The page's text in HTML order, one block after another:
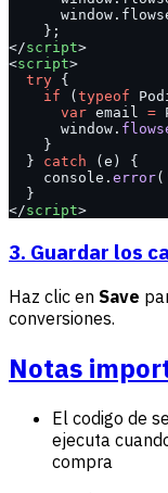
    };
</script>
<script>
  try
{
    if
( typeof
      var
email =
      window.
    }
  }
catch (e) {
    console.
error(
  }
</script>
3. Guardar los
Haz clic en Save
conversiones.
Notas
El codigo de
ejecuta
compra